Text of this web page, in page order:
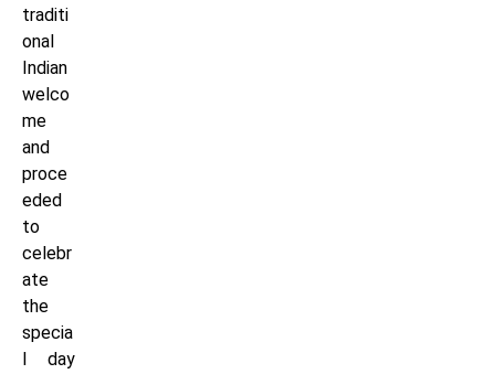
traditi
onal
Indian
welco
me
and
proce
eded
to
celebr
ate
the
specia
l day